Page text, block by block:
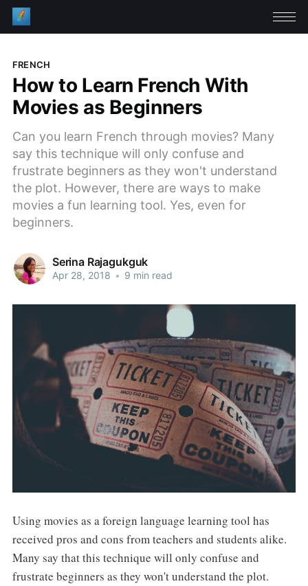
FRENCH
How to Learn French With
Movies as Beginners
Can you learn French through movies? Many
say this technique will only confuse and
frustrate beginners as they won't understand
the plot. However, there are ways to make
movies a fun learning tool. Yes, even for
beginners.
Serina Rajagukguk
Apr 28, 2018 • 9 min read
Using movies as a foreign language learning tool has
received pros and cons from teachers and students alike.
Many say that this technique will only confuse and
frustrate beginners as they won't understand the plot.